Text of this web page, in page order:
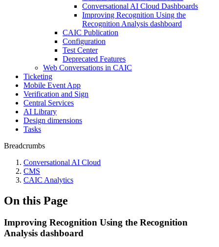
Conversational AI Cloud Dashboards
Improving Recognition Using the
Recognition Analysis dashboard
CAIC Publication
Configuration
Test Center
Deprecated Features
Web Conversations in CAIC
Ticketing
Mobile Event App
Verification and Sign
Central Services
AI Library
Design dimensions
Tasks
Breadcrumbs
Conversational AI Cloud
CMS
CAIC Analytics
On this Page
Improving Recognition Using the Recognition
Analysis dashboard